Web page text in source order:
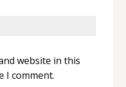
website in this
I comment.